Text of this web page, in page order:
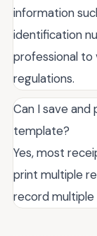
information
identification
professional
regulations.
Can I save
template?
Yes, most
print multiple
record